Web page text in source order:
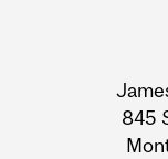
845